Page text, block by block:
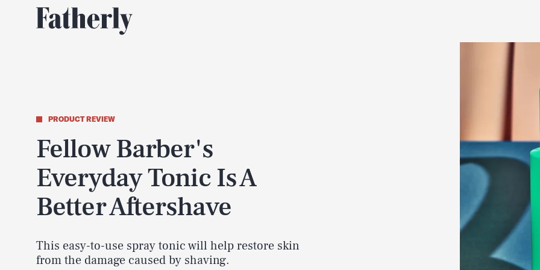
PRODUCT REVIEW
Fellow Barber's
Everyday Tonic Is A
Better Aftershave
This easy-to-use spray tonic will help restore skin
from the damage caused by shaving.